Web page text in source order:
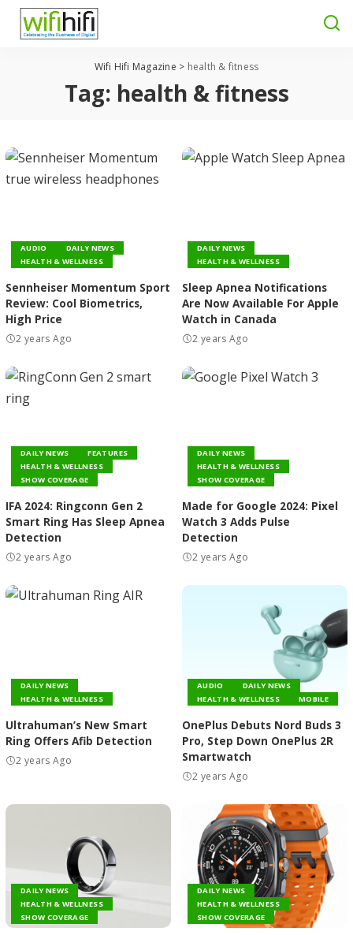
Wifi Hifi Magazine > health & fitness
Tag: health & fitness
AUDIO
DAILY NEWS
HEALTH & WELLNESS
Sennheiser Momentum Sport
Review: Cool Biometrics,
High Price
2 years Ago
DAILY NEWS
HEALTH & WELLNESS
Sleep Apnea Notifications
Are Now Available For Apple
Watch in Canada
2 years Ago
DAILY NEWS
FEATURES
HEALTH & WELLNESS
SHOW COVERAGE
IFA 2024: Ringconn Gen 2
Smart Ring Has Sleep Apnea
Detection
2 years Ago
DAILY NEWS
HEALTH & WELLNESS
SHOW COVERAGE
Made for Google 2024: Pixel
Watch 3 Adds Pulse
Detection
2 years Ago
DAILY NEWS
HEALTH & WELLNESS
Ultrahuman’s New Smart
Ring Offers Afib Detection
2 years Ago
AUDIO
DAILY NEWS
HEALTH & WELLNESS
MOBILE
OnePlus Debuts Nord Buds 3
Pro, Step Down OnePlus 2R
Smartwatch
2 years Ago
DAILY NEWS
HEALTH & WELLNESS
SHOW COVERAGE
DAILY NEWS
HEALTH & WELLNESS
SHOW COVERAGE